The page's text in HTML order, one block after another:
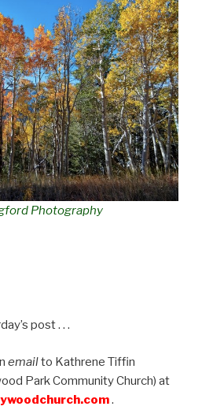
Photography
post . . .
emailto Kathrene Tiffin
Park Community Church) at
.